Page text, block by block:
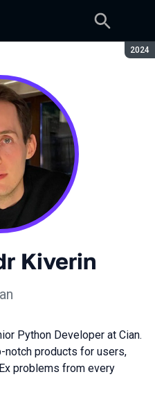
2024
Kiverin
Python Developer at Cian.
notch products for users,
problems from every